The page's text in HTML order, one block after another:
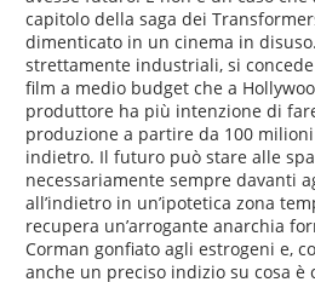
capitolo della saga dei
dimenticato in un cinema in
strettamente industriali, si
film a medio budget che a
produttore ha più intenzione di
produzione a partire da 100
indietro. Il futuro può stare alle
necessariamente sempre davanti
all’indietro in un’ipotetica zona
recupera un’arrogante anarchia
Corman gonfiato agli estrogeni e,
anche un preciso indizio su cosa è